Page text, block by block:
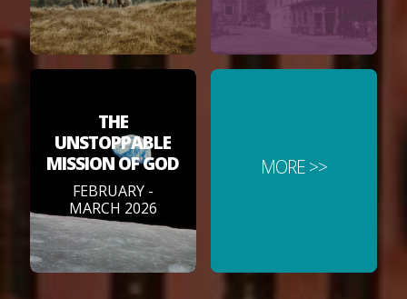
THE
UNSTOPPABLE
MISSION OF GOD
FEBRUARY -
MARCH 2026
MORE >>